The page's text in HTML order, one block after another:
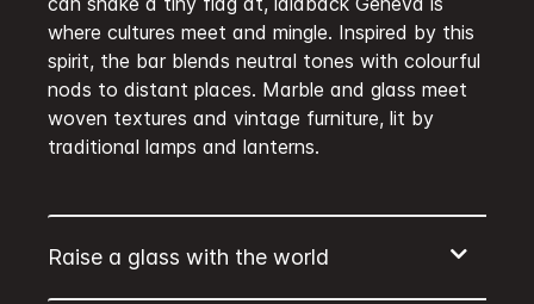
where cultures meet and mingle. Inspired by this
spirit, the bar blends neutral tones with colourful
nods to distant places. Marble and glass meet
woven textures and vintage furniture, lit by
traditional lamps and lanterns.